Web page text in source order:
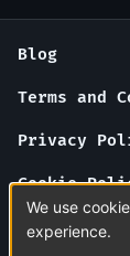
Blog
Terms and
Privacy
Cookie
About Us
We use
experience.